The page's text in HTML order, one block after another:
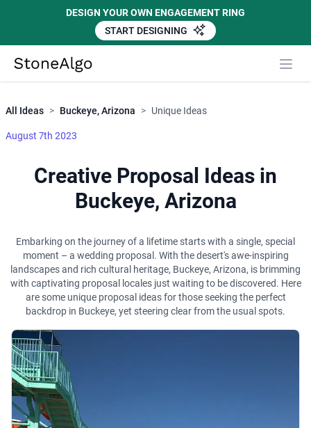
DESIGN YOUR OWN ENGAGEMENT RING
START DESIGNING
StoneAlgo
All Ideas > Buckeye, Arizona > Unique Ideas
August 7th 2023
Creative Proposal Ideas in
Buckeye, Arizona
Embarking on the journey of a lifetime starts with a single, special
moment – a wedding proposal. With the desert's awe-inspiring
landscapes and rich cultural heritage, Buckeye, Arizona, is brimming
with captivating proposal locales just waiting to be discovered. Here
are some unique proposal ideas for those seeking the perfect
backdrop in Buckeye, yet steering clear from the usual spots.